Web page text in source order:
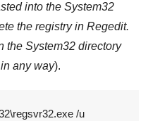
into the System32
the registry in Regedit.
the System32 directory
any way).
/u